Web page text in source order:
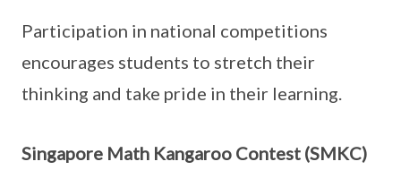
Participation in national competitions
encourages students to stretch their
thinking and take pride in their learning.
Singapore Math Kangaroo Contest (SMKC)